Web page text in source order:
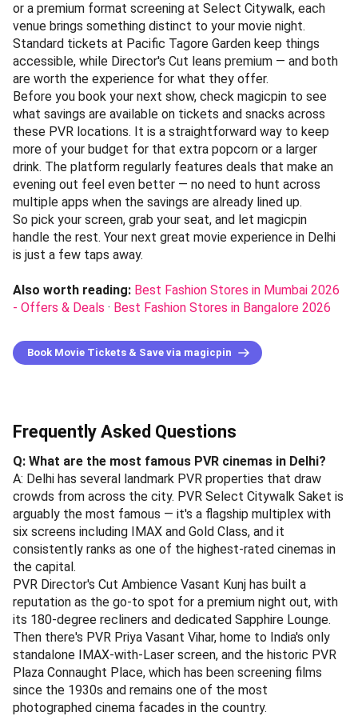
or a premium format screening at Select Citywalk, each
venue brings something distinct to your movie night.
Standard tickets at Pacific Tagore Garden keep things
accessible, while Director's Cut leans premium — and both
are worth the experience for what they offer.
Before you book your next show, check magicpin to see
what savings are available on tickets and snacks across
these PVR locations. It is a straightforward way to keep
more of your budget for that extra popcorn or a larger
drink. The platform regularly features deals that make an
evening out feel even better — no need to hunt across
multiple apps when the savings are already lined up.
So pick your screen, grab your seat, and let magicpin
handle the rest. Your next great movie experience in Delhi
is just a few taps away.
Also worth reading: Best Fashion Stores in Mumbai 2026
- Offers & Deals · Best Fashion Stores in Bangalore 2026
Book Movie Tickets & Save via magicpin
Frequently Asked Questions
Q: What are the most famous PVR cinemas in Delhi?
A: Delhi has several landmark PVR properties that draw
crowds from across the city. PVR Select Citywalk Saket is
arguably the most famous — it's a flagship multiplex with
six screens including IMAX and Gold Class, and it
consistently ranks as one of the highest-rated cinemas in
the capital.
PVR Director's Cut Ambience Vasant Kunj has built a
reputation as the go-to spot for a premium night out, with
its 180-degree recliners and dedicated Sapphire Lounge.
Then there's PVR Priya Vasant Vihar, home to India's only
standalone IMAX-with-Laser screen, and the historic PVR
Plaza Connaught Place, which has been screening films
since the 1930s and remains one of the most
photographed cinema facades in the country.